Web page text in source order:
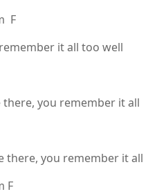
it all too well
there, you remember it all
there, you remember it all